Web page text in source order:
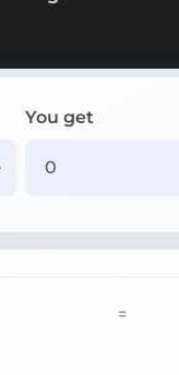
You get
=